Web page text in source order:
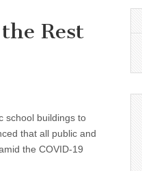
Rest
school buildings to
that all public and
the COVID-19